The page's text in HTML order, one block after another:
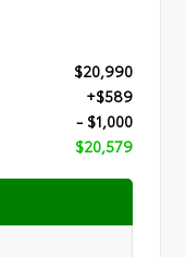
$20,990
+$589
- $1,000
$20,579